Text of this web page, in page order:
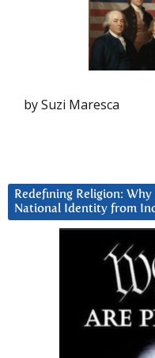
by Suzi Maresca
Redefining Religion:
National Identity from